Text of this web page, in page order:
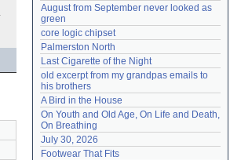
August from September never looked as
green
core logic chipset
Palmerston North
Last Cigarette of the Night
old excerpt from my grandpas emails to
his brothers
A Bird in the House
On Youth and Old Age, On Life and Death,
On Breathing
July 30, 2026
Footwear That Fits